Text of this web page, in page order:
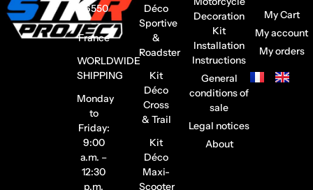
56550
–
France
WORLDWIDE
SHIPPING
Monday
to
Friday:
9:00
a.m. –
12:30
p.m.
Déco
Sportive
&
Roadster
Kit
Déco
Cross
& Trail
Kit
Déco
Maxi-
Scooter
Decoration
Kit
Installation
Instructions
General
conditions of
sale
Legal notices
About
My Cart
My account
My orders